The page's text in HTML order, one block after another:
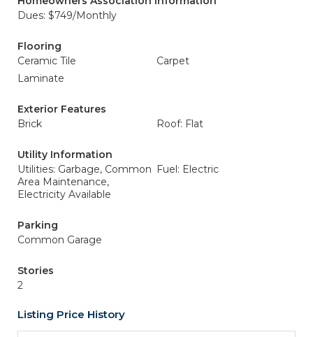
Dues: $749/Monthly
Flooring
Ceramic Tile
Carpet
Laminate
Exterior Features
Brick
Roof: Flat
Utility Information
Utilities: Garbage, Common
Area Maintenance,
Electricity Available
Fuel: Electric
Parking
Common Garage
Stories
2
Listing Price History